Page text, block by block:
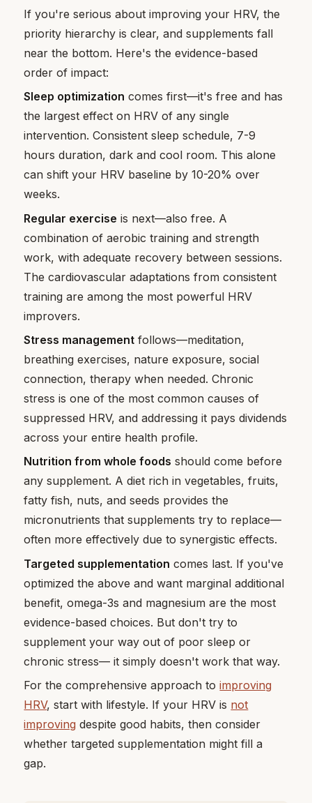
If you're serious about improving your HRV, the
priority hierarchy is clear, and supplements fall
near the bottom. Here's the evidence-based
order of impact:
Sleep optimization comes first—it's free and has
the largest effect on HRV of any single
intervention. Consistent sleep schedule, 7-9
hours duration, dark and cool room. This alone
can shift your HRV baseline by 10-20% over
weeks.
Regular exercise is next—also free. A
combination of aerobic training and strength
work, with adequate recovery between sessions.
The cardiovascular adaptations from consistent
training are among the most powerful HRV
improvers.
Stress management follows—meditation,
breathing exercises, nature exposure, social
connection, therapy when needed. Chronic
stress is one of the most common causes of
suppressed HRV, and addressing it pays dividends
across your entire health profile.
Nutrition from whole foods should come before
any supplement. A diet rich in vegetables, fruits,
fatty fish, nuts, and seeds provides the
micronutrients that supplements try to replace—
often more effectively due to synergistic effects.
Targeted supplementation comes last. If you've
optimized the above and want marginal additional
benefit, omega-3s and magnesium are the most
evidence-based choices. But don't try to
supplement your way out of poor sleep or
chronic stress— it simply doesn't work that way.
For the comprehensive approach toimproving
HRV, start with lifestyle. If your HRV is not
improving despite good habits, then consider
whether targeted supplementation might fill a
gap.